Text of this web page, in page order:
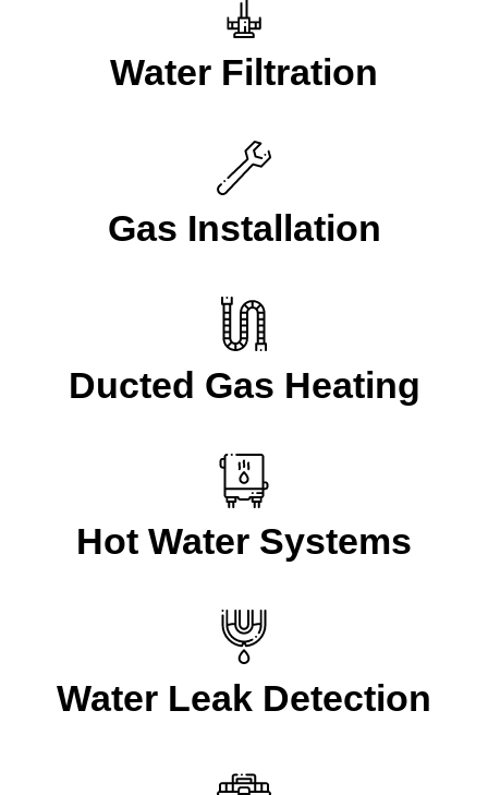
Water Filtration
Gas Installation
Ducted Gas Heating
Hot Water Systems
Water Leak Detection